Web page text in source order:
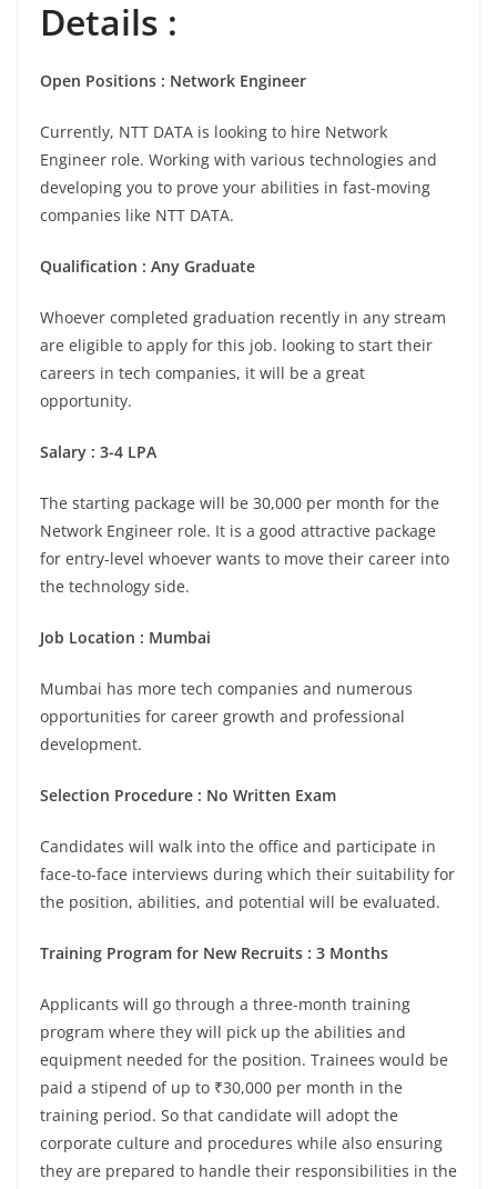
Details :
Open Positions : Network Engineer
Currently, NTT DATA is looking to hire Network
Engineer role. Working with various technologies and
developing you to prove your abilities in fast-moving
companies like NTT DATA.
Qualification : Any Graduate
Whoever completed graduation recently in any stream
are eligible to apply for this job. looking to start their
careers in tech companies, it will be a great
opportunity.
Salary : 3-4 LPA
The starting package will be 30,000 per month for the
Network Engineer role. It is a good attractive package
for entry-level whoever wants to move their career into
the technology side.
Job Location : Mumbai
Mumbai has more tech companies and numerous
opportunities for career growth and professional
development.
Selection Procedure : No Written Exam
Candidates will walk into the office and participate in
face-to-face interviews during which their suitability for
the position, abilities, and potential will be evaluated.
Training Program for New Recruits : 3 Months
Applicants will go through a three-month training
program where they will pick up the abilities and
equipment needed for the position. Trainees would be
paid a stipend of up to ₹30,000 per month in the
training period. So that candidate will adopt the
corporate culture and procedures while also ensuring
they are prepared to handle their responsibilities in the